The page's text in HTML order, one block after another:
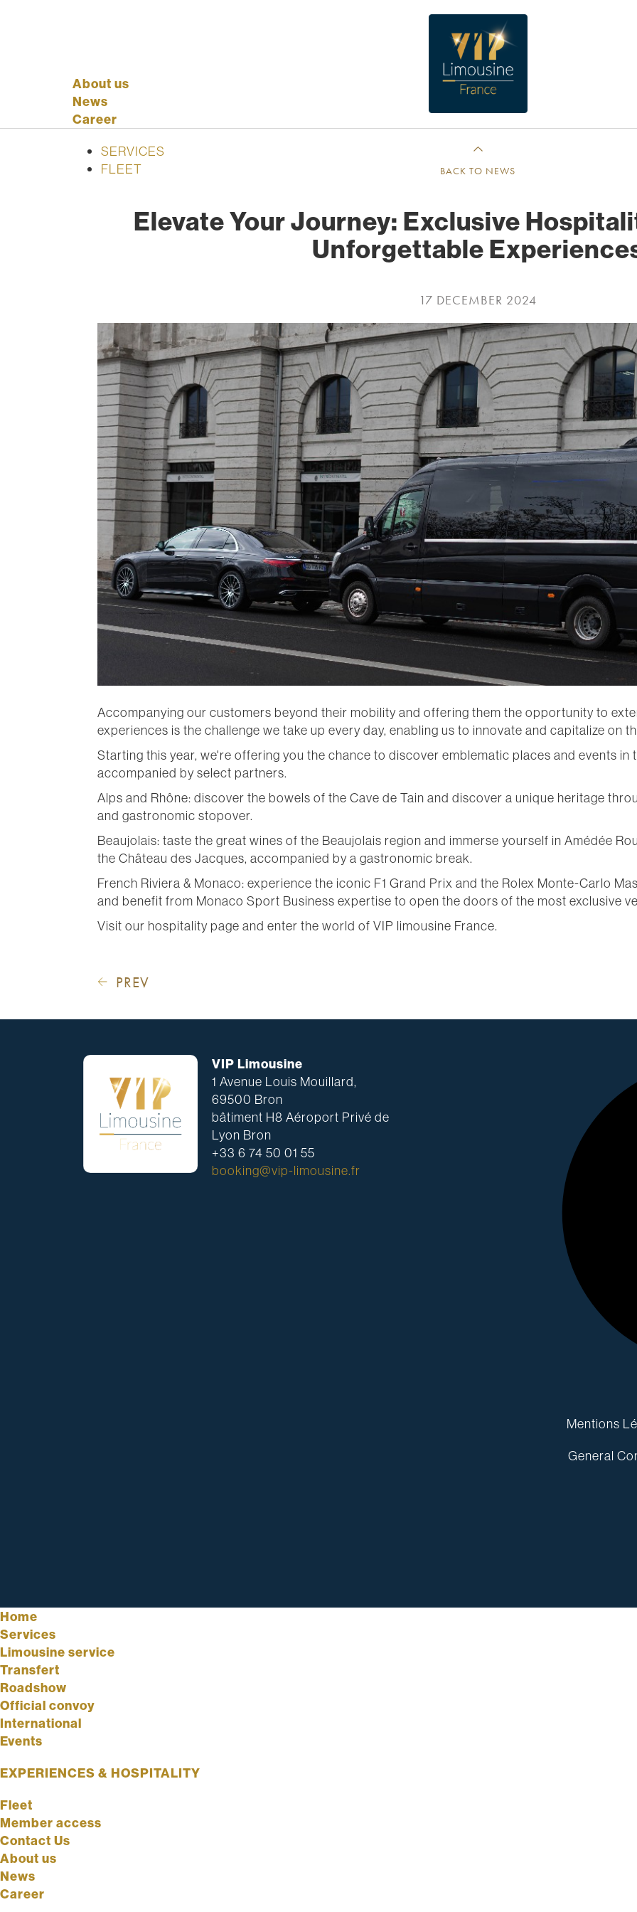
About us
News
Career
SERVICES
FLEET
BACK TO NEWS
Elevate Your Journey: Exclusive
Unforgettable
17 DECEMBER 2024
Accompanying our customers beyond their mobility and offering them the opportunity to
experiences is the challenge we take up every day, enabling us to innovate and capitalize on
Starting this year, we're offering you the chance to discover emblematic places and events
accompanied by select partners.
Alps and Rhône: discover the bowels of the Cave de Tain and discover a unique heritage
and gastronomic stopover.
Beaujolais: taste the great wines of the Beaujolais region and immerse yourself in Amédée
the Château des Jacques, accompanied by a gastronomic break.
French Riviera & Monaco: experience the iconic F1 Grand Prix and the Rolex Monte-Carlo
and benefit from Monaco Sport Business expertise to open the doors of the most exclusive
Visit our hospitality page and enter the world of VIP limousine France.
PREV
VIP Limousine
1 Avenue Louis Mouillard,
69500 Bron
bâtiment H8 Aéroport Privé de
Lyon Bron
+33 6 74 50 01 55
booking@vip-limousine.fr
Mentions
General
Home
Services
Limousine service
Transfert
Roadshow
Official convoy
International
Events
EXPERIENCES & HOSPITALITY
Fleet
Member access
Contact Us
About us
News
Career